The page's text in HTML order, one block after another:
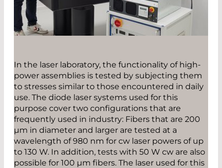
In the laser laboratory, the functionality of high-
power assemblies is tested by subjecting them
to stresses similar to those encountered in daily
use. The diode laser systems used for this
purpose cover two configurations that are
frequently used in industry: Fibers that are 200
µm in diameter and larger are tested at a
wavelength of 980 nm for cw laser powers of up
to 130 W. In addition, tests with 50 W cw are also
possible for 100 µm fibers. The laser used for this